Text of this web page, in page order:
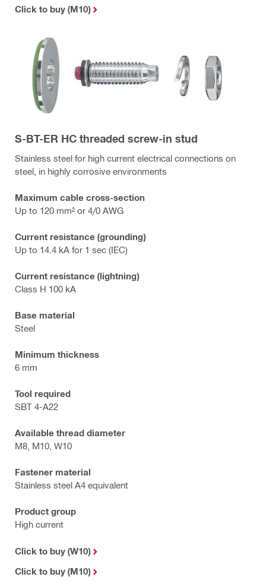
Click to buy (M10)
S-BT-ER HC threaded screw-in stud
Stainless steel for high current electrical connections on
steel, in highly corrosive environments
Maximum cable cross-section
Up to 120 mm² or 4/0 AWG
Current resistance (grounding)
Up to 14.4 kA for 1 sec (IEC)
Current resistance (lightning)
Class H 100 kA
Base material
Steel
Minimum thickness
6 mm
Tool required
SBT 4-A22
Available thread diameter
M8, M10, W10
Fastener material
Stainless steel A4 equivalent
Product group
High current
Click to buy (W10)
Click to buy (M10)